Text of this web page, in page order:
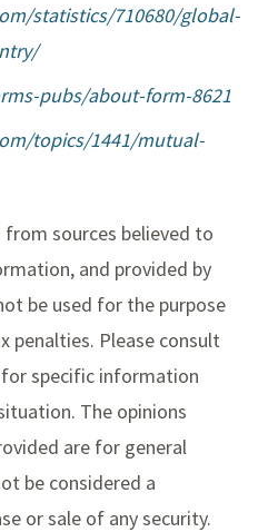
statistics/710680/global-
pubs/about-form-8621
topics/1441/mutual-
sources believed to
and provided by
be used for the purpose
penalties. Please consult
specific information
The opinions
are for general
be considered a
or sale of any security.